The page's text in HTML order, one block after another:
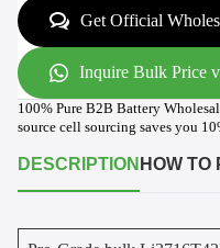
Get Official
Inquire Bulk Price
100% Pure B2B Battery
source cell sourcing saves you
DESCRIPTION HOW TO